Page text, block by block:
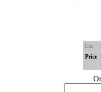
List
Price